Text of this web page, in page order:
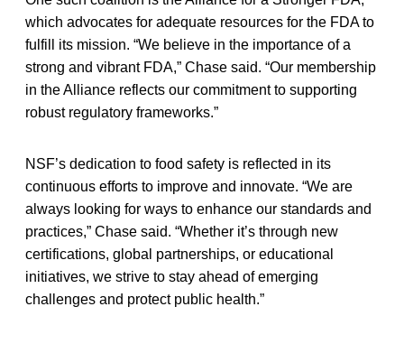
which advocates for adequate resources for the FDA to
fulfill its mission. “We believe in the importance of a
strong and vibrant FDA,” Chase said. “Our membership
in the Alliance reflects our commitment to supporting
robust regulatory frameworks.”
NSF’s dedication to food safety is reflected in its
continuous efforts to improve and innovate. “We are
always looking for ways to enhance our standards and
practices,” Chase said. “Whether it’s through new
certifications, global partnerships, or educational
initiatives, we strive to stay ahead of emerging
challenges and protect public health.”